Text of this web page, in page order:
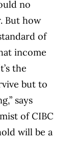
no
But how
of
income
the
but to
says
of CIBC
will be a